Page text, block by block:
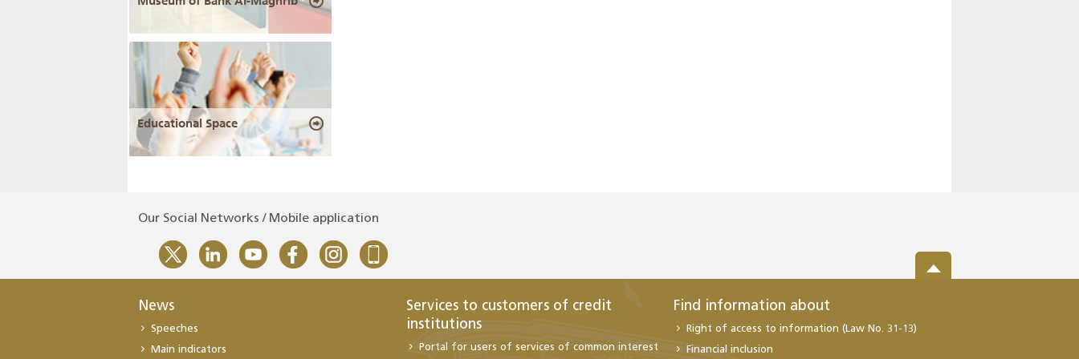
Educational Space
Our Social Networks / Mobile application
News
Speeches
Main indicators
Services to customers of credit
institutions
Portal for users of services of common interest
Find information about
Right of access to information (Law No. 31-13)
Financial inclusion